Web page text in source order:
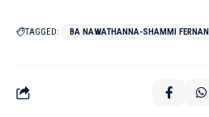
TAGGED: BA NAWATHANNA-SHAMMI